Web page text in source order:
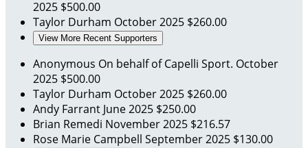
2025 $500.00
Taylor Durham October 2025 $260.00
View More Recent Supporters
Anonymous On behalf of Capelli Sport. October
2025 $500.00
Taylor Durham October 2025 $260.00
Andy Farrant June 2025 $250.00
Brian Remedi November 2025 $216.57
Rose Marie Campbell September 2025 $130.00